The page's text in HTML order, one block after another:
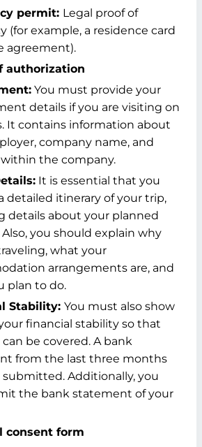
permit: Legal proof of
(for example, a residence card
agreement).
authorization
You must provide your
details if you are visiting on
It contains information about
company name, and
the company.
It is essential that you
detailed itinerary of your trip,
details about your planned
Also, you should explain why
what your
arrangements are, and
plan to do.
Stability: You must also show
financial stability so that
be covered. A bank
from the last three months
Additionally, you
the bank statement of your
consent form